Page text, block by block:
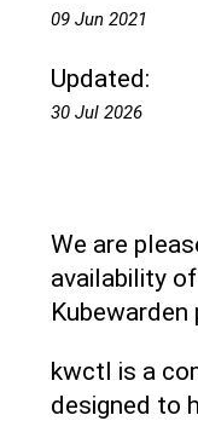
09 Jun 2021
Updated:
30 Jul 2026
We are
availability
Kubewarden
kwctl is a
designed to